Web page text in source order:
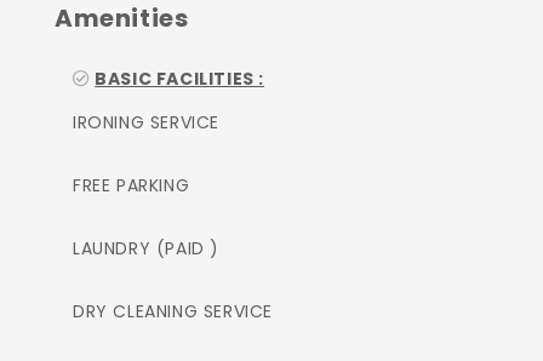
Amenities
BASIC FACILITIES :
IRONING SERVICE
FREE PARKING
LAUNDRY (PAID )
DRY CLEANING SERVICE